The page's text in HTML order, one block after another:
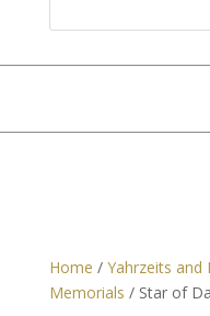
Home / Yahrzeits and
Memorials / Star of